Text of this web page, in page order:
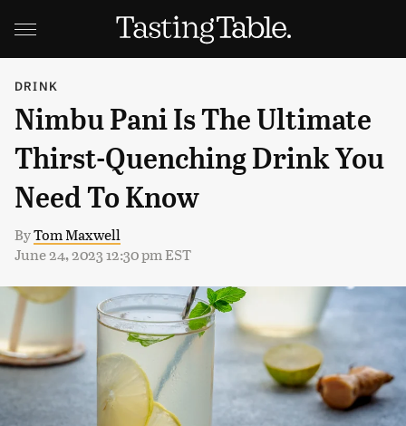
DRINK
Nimbu Pani Is The Ultimate
Thirst-Quenching Drink You
Need To Know
ByTom Maxwell
June 24, 2023 12:30 pm EST